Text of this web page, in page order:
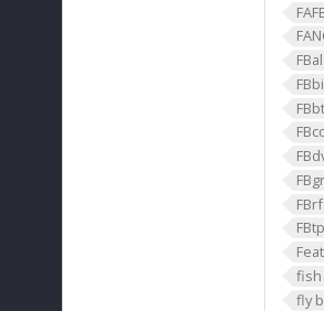
FBal
FBbi
FBbt
FBrf
FBtp
fish
fly